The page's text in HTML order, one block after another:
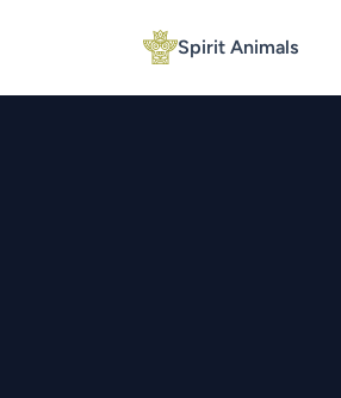
Spirit Animals